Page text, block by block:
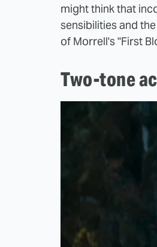
might think that
sensibilities and
of Morrell's "First
Two-tone